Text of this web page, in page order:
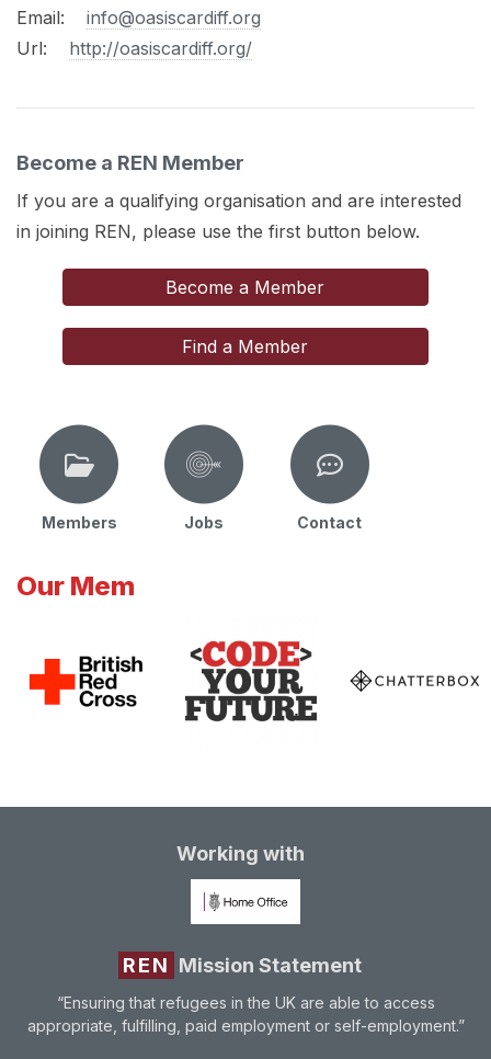
Email:
info@oasiscardiff.org
Url:
http://oasiscardiff.org/
Become a REN Member
If you are a qualifying organisation and are interested
in joining REN, please use the first button below.
Become a Member
Find a Member
Members Jobs Contact
Our Mem
Working with
REN Mission Statement
“Ensuring that refugees in the UK are able to access
appropriate, fulfilling, paid employment or self-employment.”